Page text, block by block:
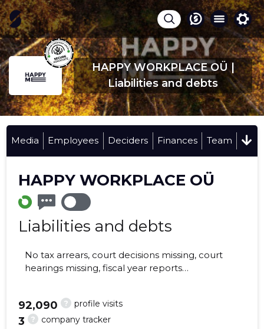
HAPPY WORKPLACE OÜ |
Liabilities and debts
Media Employees Deciders Finances Team
HAPPY WORKPLACE OÜ
Liabilities and debts
No tax arrears, court decisions missing, court
hearings missing, fiscal year reports
? profile visits
92,090
? company tracker
3